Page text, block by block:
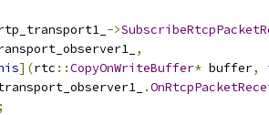
->
,
](rtc ::CopyOnWriteBuffer* buffer,
.